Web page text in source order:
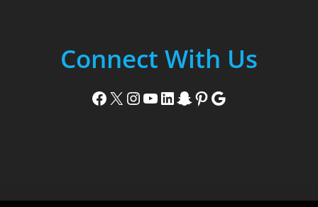
Connect With Us
Facebook X Instagram YouTube LinkedIn Snapchat Pinterest Google